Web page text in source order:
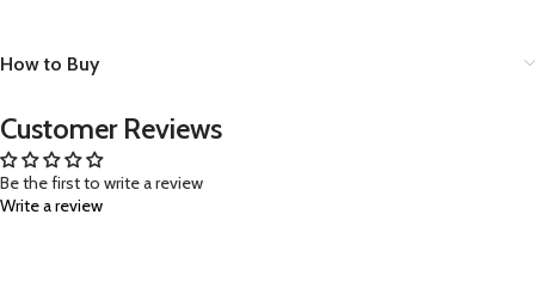
How to Buy
Customer Reviews
Be the first to write a review
Write a review